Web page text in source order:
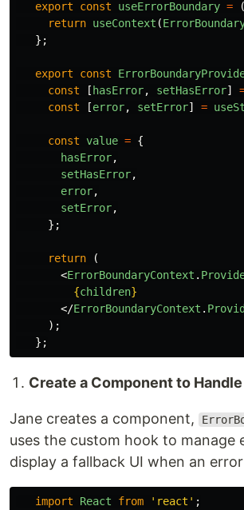
export const useErrorBoundary =
return useContext (
};
export const
const
[ hasError, setHasError]
const
[error, setError] =
const value = {
hasError,
setHasError,
error,
setError,
};
return
(
<ErrorBoundaryContext .
{children}
</ErrorBoundaryContext .
);
};
Create a Component to
Jane creates a component,
uses the custom hook to manage
display a fallback UI when an
import React from ' react ' ;